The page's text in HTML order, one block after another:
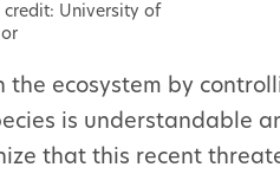
credit: University of
ecosystem by
is understandable
that this recent